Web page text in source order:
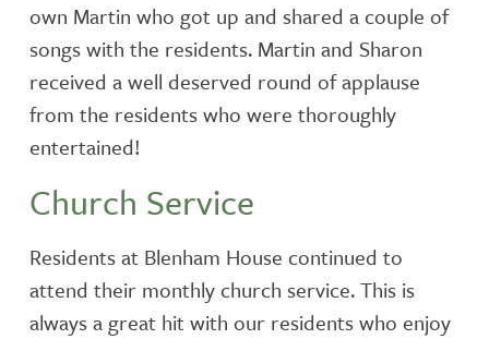
own Martin who got up and shared a couple of
songs with the residents. Martin and Sharon
received a well deserved round of applause
from the residents who were thoroughly
entertained!
Church Service
Residents at Blenham House continued to
attend their monthly church service. This is
always a great hit with our residents who enjoy